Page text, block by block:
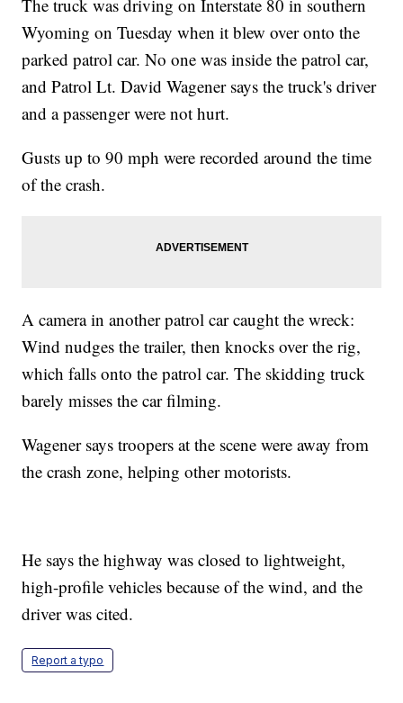
The truck was driving on Interstate 80 in southern
Wyoming on Tuesday when it blew over onto the
parked patrol car. No one was inside the patrol car,
and Patrol Lt. David Wagener says the truck's driver
and a passenger were not hurt.
Gusts up to 90 mph were recorded around the time
of the crash.
A camera in another patrol car caught the wreck:
Wind nudges the trailer, then knocks over the rig,
which falls onto the patrol car. The skidding truck
barely misses the car filming.
Wagener says troopers at the scene were away from
the crash zone, helping other motorists.
He says the highway was closed to lightweight,
high-profile vehicles because of the wind, and the
driver was cited.
Report a typo